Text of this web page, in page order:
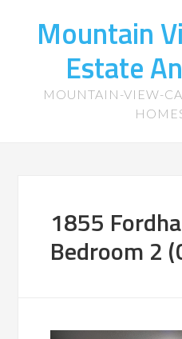
Mountain
Estate
MOUNTAIN-VIEW-
1855
Bedroom 2